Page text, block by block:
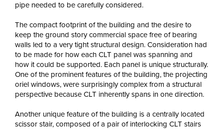
pipe needed to be carefully considered.
The compact footprint of the building and the desire to
keep the ground story commercial space free of bearing
walls led to a very tight structural design. Consideration had
to be made for how each CLT panel was spanning and
how it could be supported. Each panel is unique structurally.
One of the prominent features of the building, the projecting
oriel windows, were surprisingly complex from a structural
perspective because CLT inherently spans in one direction.
Another unique feature of the building is a centrally located
scissor stair, composed of a pair of interlocking CLT stairs